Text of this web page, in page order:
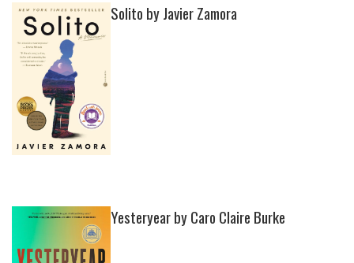
Solito by Javier Zamora
Yesteryear by Caro Claire Burke